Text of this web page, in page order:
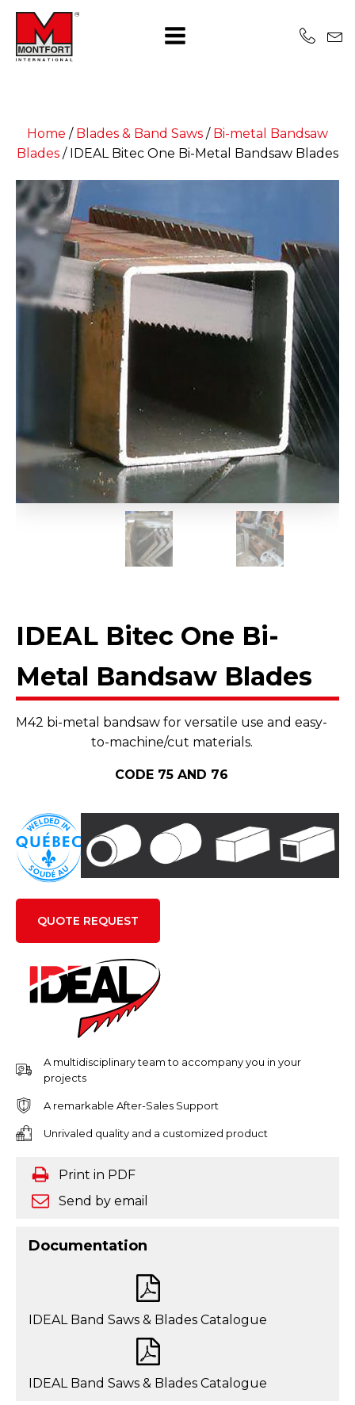
Home / Blades & Band Saws / Bi-metal Bandsaw
Blades / IDEAL Bitec One Bi-Metal Bandsaw Blades
IDEAL Bitec One Bi-
Metal Bandsaw Blades
M42 bi-metal bandsaw for versatile use and easy-
to-machine/cut materials.
CODE 75 AND 76
QUOTE REQUEST
A multidisciplinary team to accompany you in your
projects
A remarkable After-Sales Support
Unrivaled quality and a customized product
Print in PDF
Send by email
Documentation
IDEAL Band Saws & Blades Catalogue
IDEAL Band Saws & Blades Catalogue